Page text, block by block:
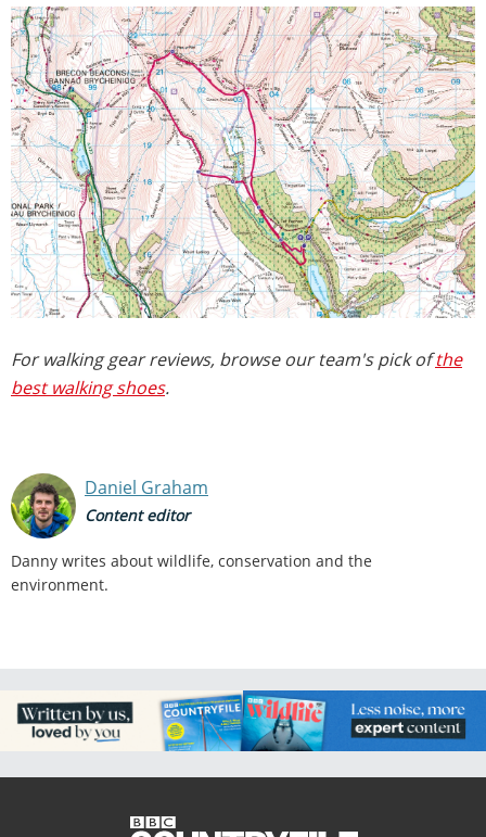
For walking gear reviews, browse our team's pick ofthe
best walking shoes.
Daniel Graham
Content editor
Danny writes about wildlife, conservation and the
environment.